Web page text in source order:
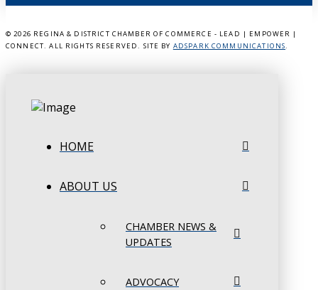
© 2026 REGINA & DISTRICT CHAMBER OF COMMERCE - LEAD | EMPOWER |
CONNECT. ALL RIGHTS RESERVED. SITE BY ADSPARK COMMUNICATIONS.
HOME
ABOUT US
CHAMBER NEWS &
UPDATES
ADVOCACY